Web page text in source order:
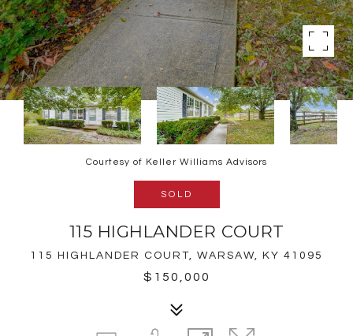
Courtesy of Keller Williams Advisors
SOLD
115 HIGHLANDER COURT
115 HIGHLANDER COURT, WARSAW, KY 41095
$150,000